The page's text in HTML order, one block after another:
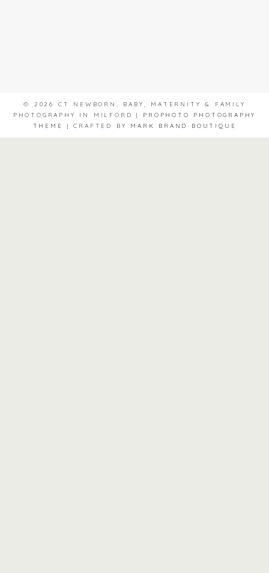
© 2026 CT NEWBORN, BABY, MATERNITY & FAMILY
PHOTOGRAPHY IN MILFORD
|
PROPHOTO PHOTOGRAPHY
THEME
| CRAFTED BY MARK BRAND BOUTIQUE